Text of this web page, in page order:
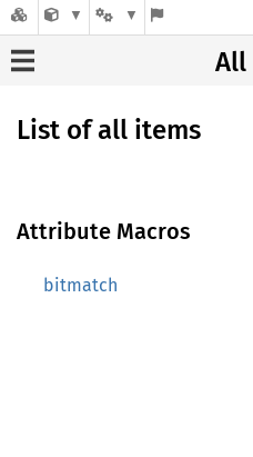
All
List of all items
Attribute Macros
bitmatch